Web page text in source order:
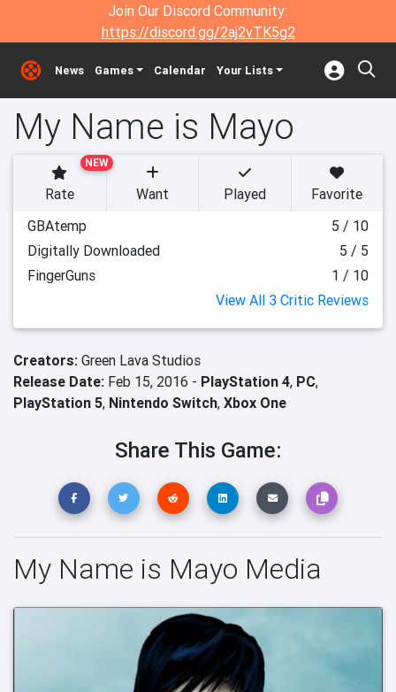
Join Our Discord Community:
https://discord.gg/2aj2vTK5g2
News Games Calendar Your Lists
My Name is Mayo
NEW
Rate Want Played
Favorite
GBAtemp
5 / 10
Digitally Downloaded
5 / 5
FingerGuns
1 / 10
View All 3 Critic Reviews
Creators: Green Lava Studios
Release Date: Feb 15, 2016 - PlayStation 4, PC,
PlayStation 5, Nintendo Switch, Xbox One
Share This Game:
My Name is Mayo Media